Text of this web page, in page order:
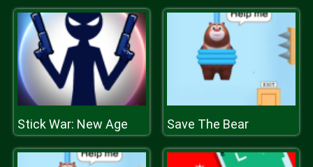
Stick War: New Age Save The Bear